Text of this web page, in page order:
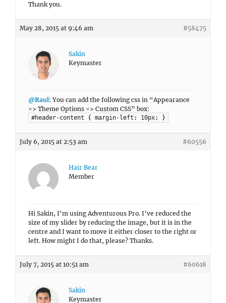
Thank you.
May 28, 2015 at 9:46 am #58475
Sakin
Keymaster
@Raul: You can add the following css in “Appearance
=> Theme Options => Custom CSS” box:
#header-content { margin-left: 10px; }
July 6, 2015 at 2:53 am #60556
Hair Bear
Member
Hi Sakin, I’m using Adventurous Pro. I’ve reduced the
size of my slider by reducing the image, but it is in the
centre and I want to move it either closer to the right or
left. How might I do that, please? Thanks.
July 7, 2015 at 10:51 am #60618
Sakin
Keymaster